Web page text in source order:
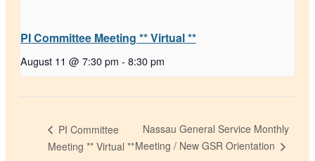
PI Committee Meeting ** Virtual **
August 11 @ 7:30 pm - 8:30 pm
PI Committee
Meeting ** Virtual **
Nassau General Service Monthly
Meeting / New GSR Orientation